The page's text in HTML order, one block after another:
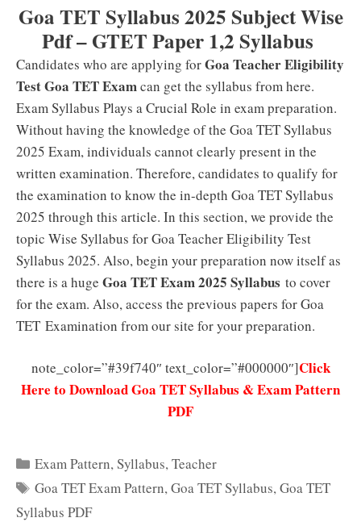
Goa TET Syllabus 2025 Subject Wise
Pdf – GTET Paper 1,2 Syllabus
Candidates who are applying forGoa Teacher Eligibility
Test Goa TET Examcan get the syllabus from here.
Exam Syllabus Plays a Crucial Role in exam preparation.
Without having the knowledge of the Goa TET Syllabus
2025 Exam, individuals cannot clearly present in the
written examination. Therefore, candidates to qualify for
the examination to know the in-depth Goa TET Syllabus
2025 through this article. In this section, we provide the
topic Wise Syllabus for Goa Teacher Eligibility Test
Syllabus 2025. Also, begin your preparation now itself as
there is a huge Goa TET Exam 2025 Syllabus to cover
for the exam. Also, access the previous papers for Goa
TET Examination from our site for your preparation.
note_color=”#39f740″ text_color=”#000000″]Click
Here to Download Goa TET Syllabus & Exam Pattern
PDF
Categories
Exam Pattern,Syllabus,Teacher
Tags
Goa TET Exam Pattern,Goa TET Syllabus,Goa TET
Syllabus PDF